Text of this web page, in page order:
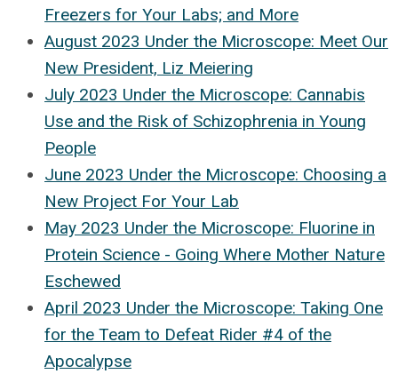
Freezers for Your Labs; and More
August 2023 Under the Microscope: Meet Our
New President, Liz Meiering
July 2023 Under the Microscope: Cannabis
Use and the Risk of Schizophrenia in Young
People
June 2023 Under the Microscope: Choosing a
New Project For Your Lab
May 2023 Under the Microscope: Fluorine in
Protein Science - Going Where Mother Nature
Eschewed
April 2023 Under the Microscope: Taking One
for the Team to Defeat Rider #4 of the
Apocalypse